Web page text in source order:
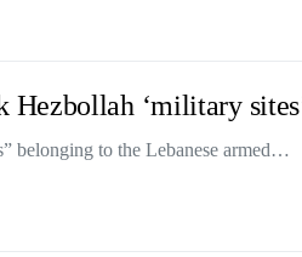
‘military
belonging to the Lebanese armed…